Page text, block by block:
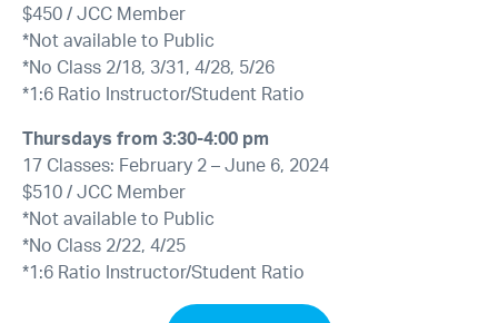
$450 / JCC Member
*Not available to Public
*No Class 2/18, 3/31, 4/28, 5/26
*1:6 Ratio Instructor/Student Ratio
Thursdays from 3:30-4:00 pm
17 Classes: February 2 – June 6, 2024
$510 / JCC Member
*Not available to Public
*No Class 2/22, 4/25
*1:6 Ratio Instructor/Student Ratio